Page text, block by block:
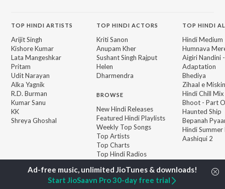
TOP HINDI ARTISTS
Arijit Singh
Kishore Kumar
Lata Mangeshkar
Pritam
Udit Narayan
Alka Yagnik
R.D. Burman
Kumar Sanu
KK
Shreya Ghoshal
TOPHINDI ACTORS
Kriti Sanon
Anupam Kher
Sushant Singh Rajput
Helen
Dharmendra
BROWSE
New Hindi Releases
Featured Hindi Playlists
Weekly Top Songs
Top Artists
Top Charts
Top Hindi Radios
TOP HINDI
Hindi Medium
Humnava
Aigiri Nandini
Adaptation
Bhediya
Zihaal e Miskin
Hindi Chill Mix
Bhoot - Part
Haunted Ship
Bepanah
Hindi Summer
Aashiqui 2
Start JioSaavn Pro 30-day free trial